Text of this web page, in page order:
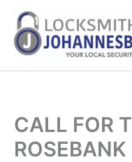
content
CALL FOR